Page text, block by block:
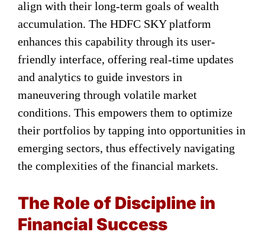
align with their long-term goals of wealth
accumulation. The HDFC SKY platform
enhances this capability through its user-
friendly interface, offering real-time updates
and analytics to guide investors in
maneuvering through volatile market
conditions. This empowers them to optimize
their portfolios by tapping into opportunities in
emerging sectors, thus effectively navigating
the complexities of the financial markets.
The Role of Discipline in
Financial Success